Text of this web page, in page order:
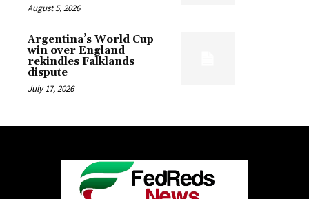
August 5, 2026
Argentina’s World Cup
win over England
rekindles Falklands
dispute
July 17, 2026